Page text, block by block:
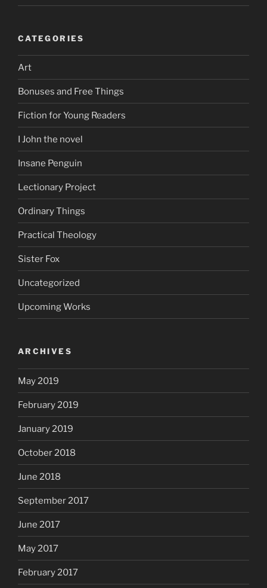
CATEGORIES
Art
Bonuses and Free Things
Fiction for Young Readers
I John the novel
Insane Penguin
Lectionary Project
Ordinary Things
Practical Theology
Sister Fox
Uncategorized
Upcoming Works
ARCHIVES
May 2019
February 2019
January 2019
October 2018
June 2018
September 2017
June 2017
May 2017
February 2017